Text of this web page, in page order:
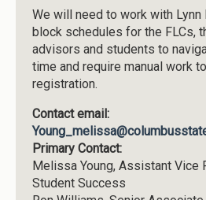
We will need to work with
block schedules for the FLCs,
advisors and students to
time and require manual work
registration.
Contact email:
Primary Contact:
Melissa Young, Assistant Vice
Student Success